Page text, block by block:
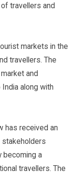
travellers and
markets in the
travellers. The
and
along with
has received an
becoming a
travellers. The